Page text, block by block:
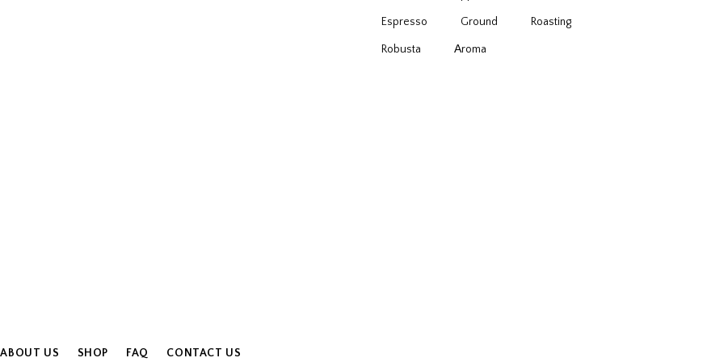
Espresso Ground Roasting
Robusta Аroma
ABOUT US SHOP FAQ CONTACT US